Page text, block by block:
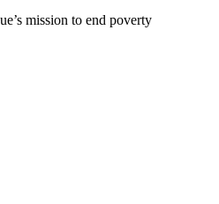
mission to end poverty